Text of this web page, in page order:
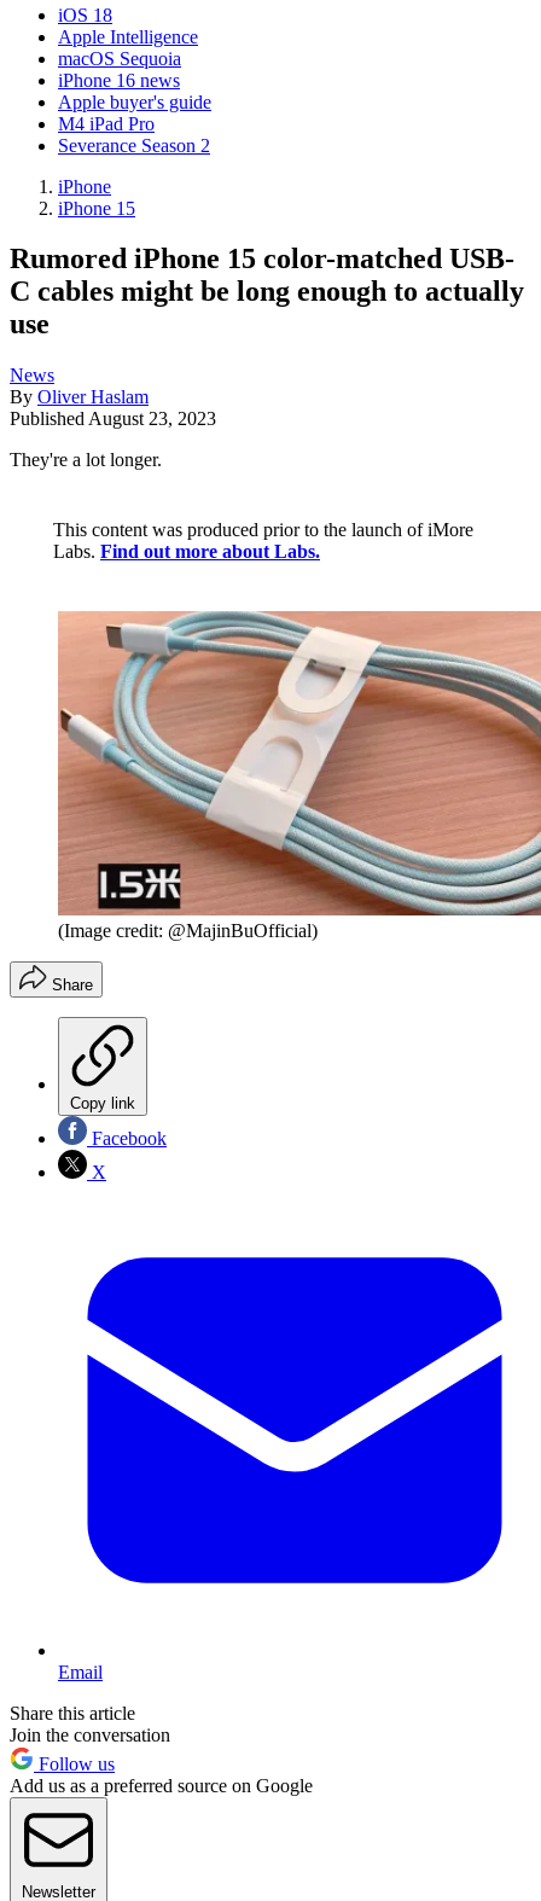
iOS 18
Apple Intelligence
macOS Sequoia
iPhone 16 news
Apple buyer's guide
M4 iPad Pro
Severance Season 2
iPhone
iPhone 15
Rumored iPhone 15 color-matched USB-
C cables might be long enough to actually
use
News
By Oliver Haslam
Published August 23, 2023
They're a lot longer.
This content was produced prior to the launch of iMore
Labs. Find out more about Labs.
(Image credit: @MajinBuOfficial)
Share
Copy link
Facebook
X
Email
Share this article
Join the conversation
Follow us
Add us as a preferred source on Google
Newsletter